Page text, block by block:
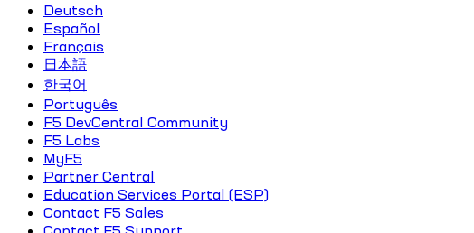
Deutsch
Español
Français
日本語
한국어
Português
F5 DevCentral Community
F5 Labs
MyF5
Partner Central
Education Services Portal (ESP)
Contact F5 Sales